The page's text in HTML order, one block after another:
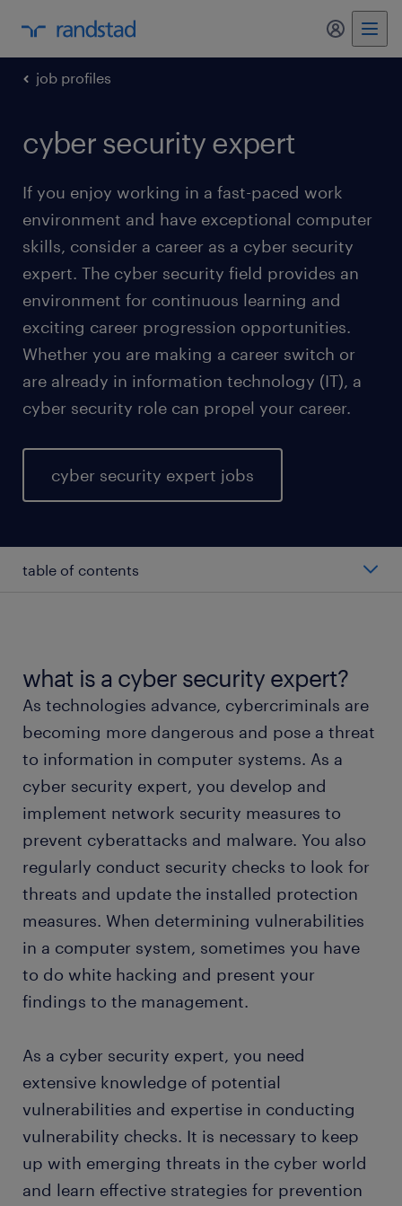
my
job profiles
cyber security expert
If you enjoy working in a fast-paced work
environment and have exceptional computer
skills, consider a career as a cyber security
expert. The cyber security field provides an
environment for continuous learning and
exciting career progression opportunities.
Whether you are making a career switch or
are already in information technology (IT), a
cyber security role can propel your career.
cyber security expert jobs
table of contents
types of cyber security expert
working as a cyber security expert
cyber security expert skills and education
FAQs about working as a cyber security expert
submit your resume
what is a cyber security expert?
As technologies advance, cybercriminals are
becoming more dangerous and pose a threat
to information in computer systems. As a
cyber security expert, you develop and
implement network security measures to
prevent cyberattacks and malware. You also
regularly conduct security checks to look for
threats and update the installed protection
measures. When determining vulnerabilities
in a computer system, sometimes you have
to do white hacking and present your
findings to the management.
As a cyber security expert, you need
extensive knowledge of potential
vulnerabilities and expertise in conducting
vulnerability checks. It is necessary to keep
up with emerging threats in the cyber world
and learn effective strategies for prevention